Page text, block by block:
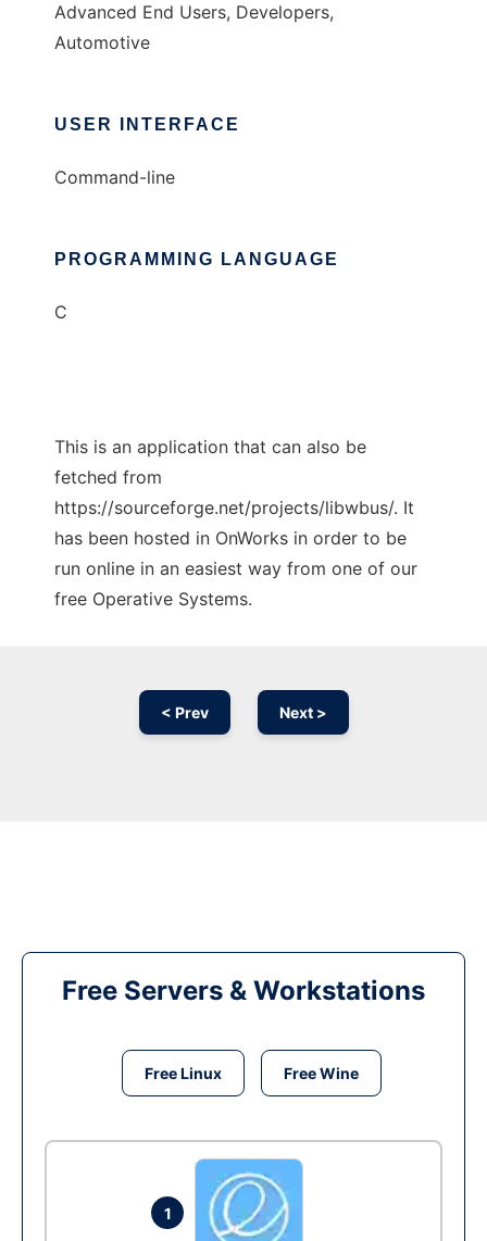
Advanced End Users, Developers,
Automotive
USER INTERFACE
Command-line
PROGRAMMING LANGUAGE
C
This is an application that can also be
fetched from
https://sourceforge.net/projects/libwbus/. It
has been hosted in OnWorks in order to be
run online in an easiest way from one of our
free Operative Systems.
< Prev Next >
Free Servers & Workstations
Free Linux Free Wine
1